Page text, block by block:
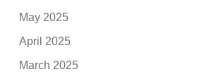
May 2025
April 2025
March 2025